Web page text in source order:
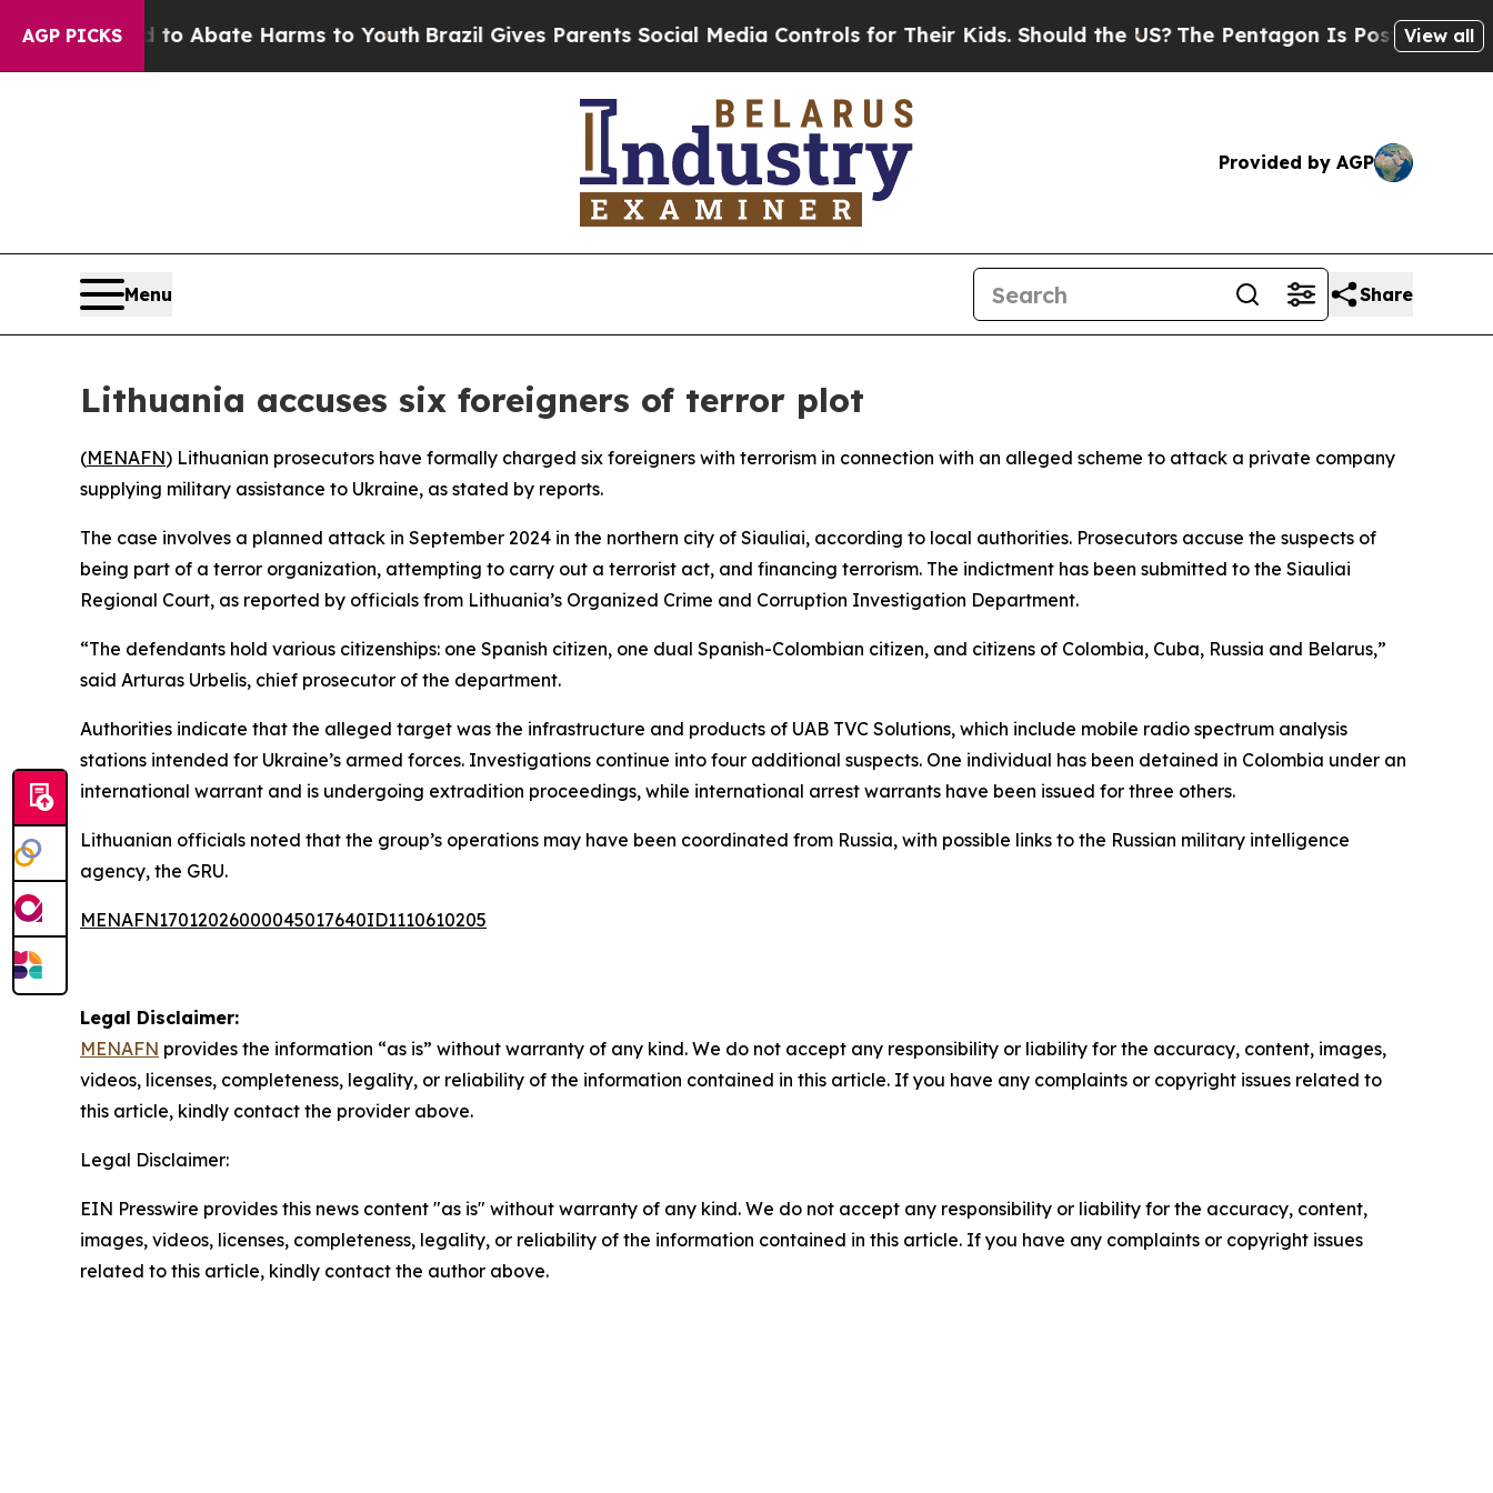
AGP PICKS
Fund to Abate Harms to YouthBrazil Gives Parents Social Media Controls for Their Kids. Should the US?The Pentagon Is Posting Cryptic
View all
Provided by AGP
Menu Share
Lithuania accuses six foreigners of terror plot
(MENAFN) Lithuanian prosecutors have formally charged six foreigners with terrorism in connection with an alleged scheme to attack a private company
supplying military assistance to Ukraine, as stated by reports.
The case involves a planned attack in September 2024 in the northern city of Siauliai, according to local authorities. Prosecutors accuse the suspects of
being part of a terror organization, attempting to carry out a terrorist act, and financing terrorism. The indictment has been submitted to the Siauliai
Regional Court, as reported by officials from Lithuania’s Organized Crime and Corruption Investigation Department.
“The defendants hold various citizenships: one Spanish citizen, one dual Spanish-Colombian citizen, and citizens of Colombia, Cuba, Russia and Belarus,”
said Arturas Urbelis, chief prosecutor of the department.
Authorities indicate that the alleged target was the infrastructure and products of UAB TVC Solutions, which include mobile radio spectrum analysis
stations intended for Ukraine’s armed forces. Investigations continue into four additional suspects. One individual has been detained in Colombia under an
international warrant and is undergoing extradition proceedings, while international arrest warrants have been issued for three others.
Lithuanian officials noted that the group’s operations may have been coordinated from Russia, with possible links to the Russian military intelligence
agency, the GRU.
MENAFN17012026000045017640ID1110610205
Legal Disclaimer:
MENAFN provides the information “as is” without warranty of any kind. We do not accept any responsibility or liability for the accuracy, content, images,
videos, licenses, completeness, legality, or reliability of the information contained in this article. If you have any complaints or copyright issues related to
this article, kindly contact the provider above.
Legal Disclaimer:
EIN Presswire provides this news content "as is" without warranty of any kind. We do not accept any responsibility or liability for the accuracy, content,
images, videos, licenses, completeness, legality, or reliability of the information contained in this article. If you have any complaints or copyright issues
related to this article, kindly contact the author above.